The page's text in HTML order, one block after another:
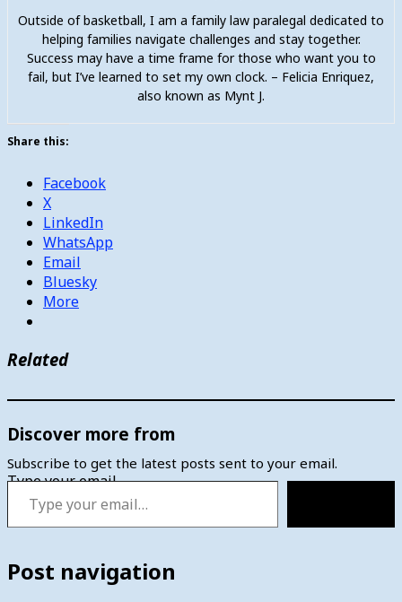
Outside of basketball, I am a family law paralegal dedicated to
helping families navigate challenges and stay together.
Success may have a time frame for those who want you to
fail, but I’ve learned to set my own clock. – Felicia Enriquez,
also known as Mynt J.
Share this:
Facebook
X
LinkedIn
WhatsApp
Email
Bluesky
More
Related
Discover more from
Subscribe to get the latest posts sent to your email.
Type your email…
Post navigation